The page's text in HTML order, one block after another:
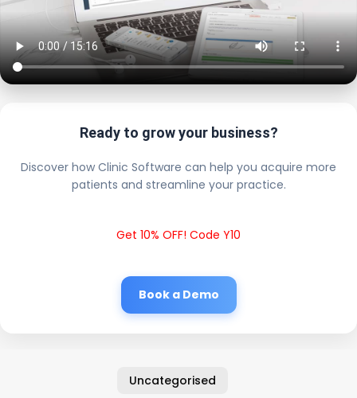
Ready to grow your business?
Discover how Clinic Software can help you acquire more
patients and streamline your practice.
Get 10% OFF! Code Y10
Book a Demo
Uncategorised